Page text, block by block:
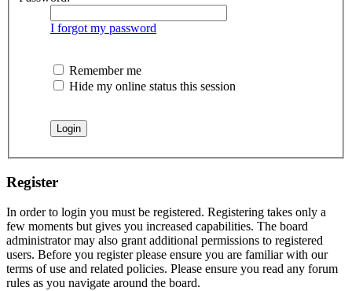
I forgot my password
Remember me
Hide my online status this session
Register
In order to login you must be registered. Registering takes only a
few moments but gives you increased capabilities. The board
administrator may also grant additional permissions to registered
users. Before you register please ensure you are familiar with our
terms of use and related policies. Please ensure you read any forum
rules as you navigate around the board.